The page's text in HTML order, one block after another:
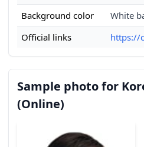
Background color
White
Official links
https://
Sample photo for
(Online)